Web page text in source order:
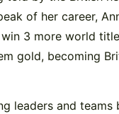
of her career,
3 more world
gold, becoming
leaders and